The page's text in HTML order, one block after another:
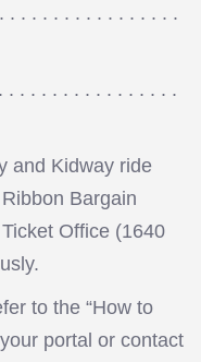
. . . . . . . . . . . . . . . .
. . . . . . . . . . . . . . . .
and Kidway ride
Bargain
Office (1640
to the “How to
portal or contact